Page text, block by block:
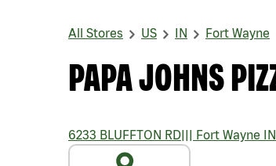
All Stores US IN Fort Wayne
PAPA JOHNS
6233 BLUFFTON RD||| Fort Wayne IN